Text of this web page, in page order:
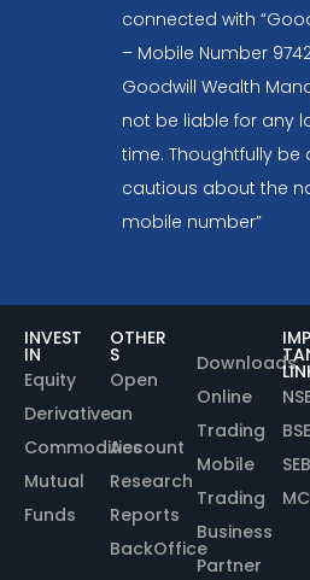
connected with
– Mobile Number
Goodwill Wealth
not be liable for any
time. Thoughtfully be
cautious about the
mobile number”
INVEST
IN
Equity
Derivative
Commodities
Mutual
Funds
OTHER
S
Open
an
Account
Research
Reports
BackOffice
Downloads
Online
Trading
Mobile
Trading
Business
Partner
BSE